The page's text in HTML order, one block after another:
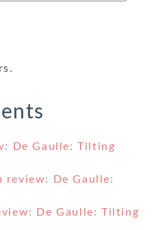
De Gaulle: Tilting
review: De Gaulle:
De Gaulle: Tilting